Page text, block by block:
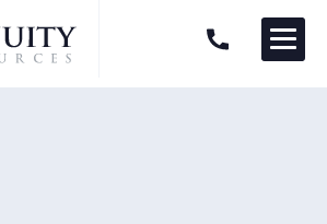
ANNUITY QUESTION? Menu